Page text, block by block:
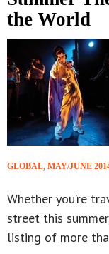
the World
GLOBAL, MAY/JUNE
Whether you’re
street this
listing of more